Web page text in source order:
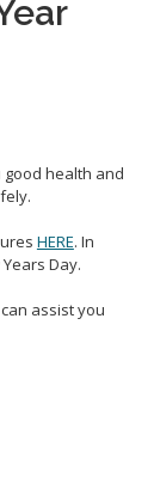
good health and
HERE. In
Day.
assist you